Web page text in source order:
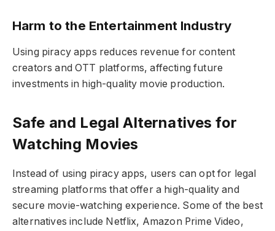
Harm to the Entertainment Industry
Using piracy apps reduces revenue for content
creators and OTT platforms, affecting future
investments in high-quality movie production.
Safe and Legal Alternatives for
Watching Movies
Instead of using piracy apps, users can opt for legal
streaming platforms that offer a high-quality and
secure movie-watching experience. Some of the best
alternatives include Netflix, Amazon Prime Video,